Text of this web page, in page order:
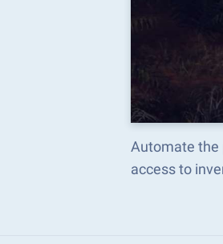
Automate the
access to